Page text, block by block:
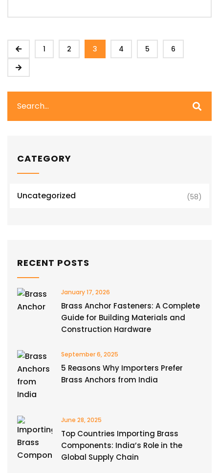
1 2 3 4 5 6
CATEGORY
Uncategorized (58)
RECENT POSTS
January 17, 2026
Brass Anchor Fasteners: A Complete
Guide for Building Materials and
Construction Hardware
September 6, 2025
5 Reasons Why Importers Prefer
Brass Anchors from India
June 28, 2025
Top Countries Importing Brass
Components: India’s Role in the
Global Supply Chain